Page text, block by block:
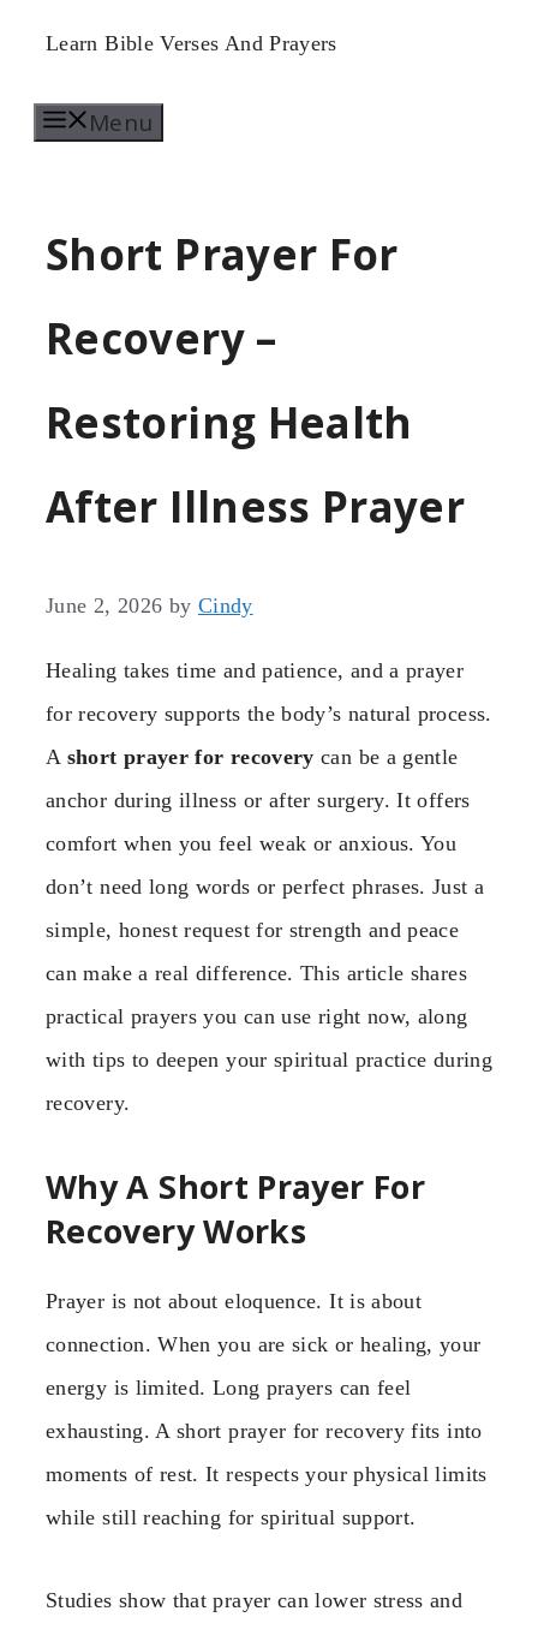
Skip
content
Learn Bible Verses And Prayers
Menu
Short Prayer For
Recovery –
Restoring Health
After Illness Prayer
June 2, 2026 by Cindy
Healing takes time and patience, and a prayer
for recovery supports the body’s natural process.
A short prayer for recovery can be a gentle
anchor during illness or after surgery. It offers
comfort when you feel weak or anxious. You
don’t need long words or perfect phrases. Just a
simple, honest request for strength and peace
can make a real difference. This article shares
practical prayers you can use right now, along
with tips to deepen your spiritual practice during
recovery.
Why A Short Prayer For
Recovery Works
Prayer is not about eloquence. It is about
connection. When you are sick or healing, your
energy is limited. Long prayers can feel
exhausting. A short prayer for recovery fits into
moments of rest. It respects your physical limits
while still reaching for spiritual support.
Studies show that prayer can lower stress and